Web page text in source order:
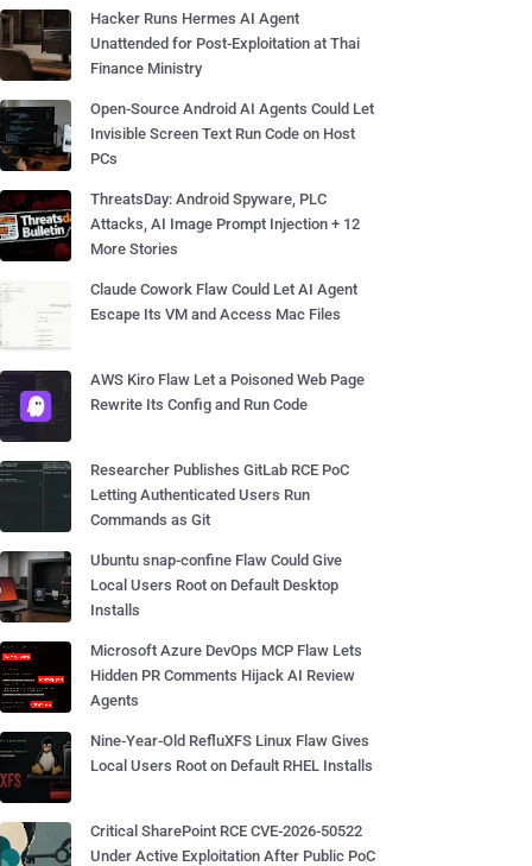
Hacker Runs Hermes AI Agent
Unattended for Post-Exploitation at Thai
Finance Ministry
Open-Source Android AI Agents Could Let
Invisible Screen Text Run Code on Host
PCs
ThreatsDay: Android Spyware, PLC
Attacks, AI Image Prompt Injection + 12
More Stories
Claude Cowork Flaw Could Let AI Agent
Escape Its VM and Access Mac Files
AWS Kiro Flaw Let a Poisoned Web Page
Rewrite Its Config and Run Code
Researcher Publishes GitLab RCE PoC
Letting Authenticated Users Run
Commands as Git
Ubuntu snap-confine Flaw Could Give
Local Users Root on Default Desktop
Installs
Microsoft Azure DevOps MCP Flaw Lets
Hidden PR Comments Hijack AI Review
Agents
Nine-Year-Old RefluXFS Linux Flaw Gives
Local Users Root on Default RHEL Installs
Critical SharePoint RCE CVE-2026-50522
Under Active Exploitation After Public PoC